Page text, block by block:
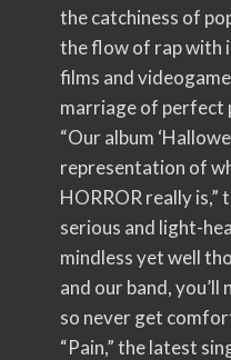
the catchiness of
the flow of rap with
films and
marriage of perfect
“Our album
representation of
HORROR really is,”
serious and light-
mindless yet well
and our band,
so never get
“Pain,” the latest